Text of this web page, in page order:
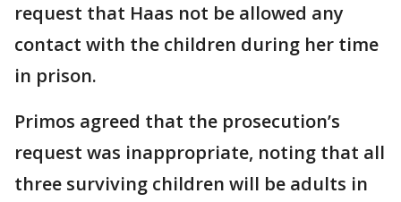
request that Haas not be allowed any
contact with the children during her time
in prison.
Primos agreed that the prosecution’s
request was inappropriate, noting that all
three surviving children will be adults in